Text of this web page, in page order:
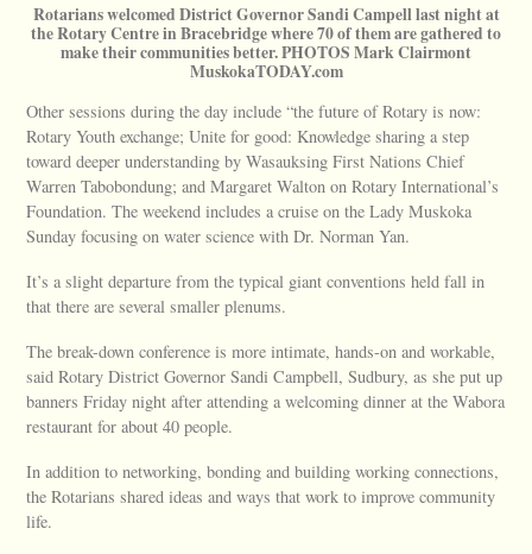
Rotarians welcomed District Governor Sandi Campell last night at
the Rotary Centre in Bracebridge where 70 of them are gathered to
make their communities better. PHOTOS Mark Clairmont
MuskokaTODAY.com
Other sessions during the day include “the future of Rotary is now:
Rotary Youth exchange; Unite for good: Knowledge sharing a step
toward deeper understanding by Wasauksing First Nations Chief
Warren Tabobondung; and Margaret Walton on Rotary International’s
Foundation. The weekend includes a cruise on the Lady Muskoka
Sunday focusing on water science with Dr. Norman Yan.
It’s a slight departure from the typical giant conventions held fall in
that there are several smaller plenums.
The break-down conference is more intimate, hands-on and workable,
said Rotary District Governor Sandi Campbell, Sudbury, as she put up
banners Friday night after attending a welcoming dinner at the Wabora
restaurant for about 40 people.
In addition to networking, bonding and building working connections,
the Rotarians shared ideas and ways that work to improve community
life.